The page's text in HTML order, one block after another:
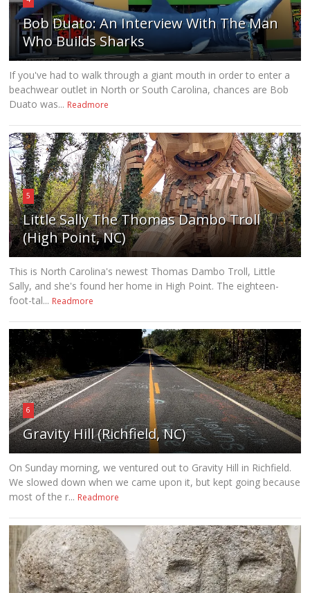
Bob Duato: An Interview With The Man
Who Builds Sharks
If you've had to walk through a giant mouth in order to enter a
beachwear outlet in North or South Carolina, chances are Bob
Duato was... Readmore
5
Little Sally The Thomas Dambo Troll
(High Point, NC)
This is North Carolina's newest Thomas Dambo Troll, Little
Sally, and she's found her home in High Point. The eighteen-
foot-tal... Readmore
6
Gravity Hill (Richfield, NC)
On Sunday morning, we ventured out to Gravity Hill in Richfield.
We slowed down when we came upon it, but kept going because
most of the r... Readmore